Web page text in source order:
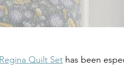
Regina Quilt Set has been